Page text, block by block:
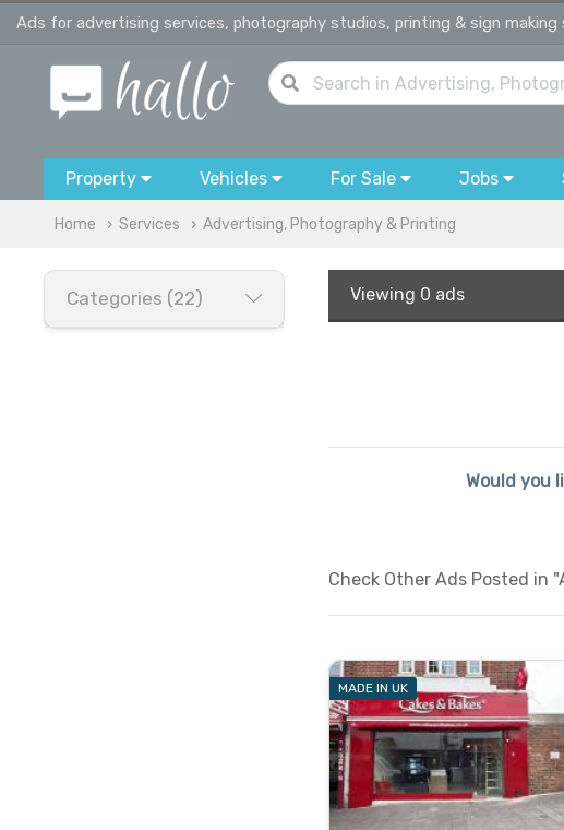
Ads for advertising services, photography studios, printing & sign making
Property Vehicles For Sale Jobs
Home Services Advertising, Photography & Printing
Categories (22) Viewing 0 ads
Would you
Check Other Ads Posted in
MADE IN UK